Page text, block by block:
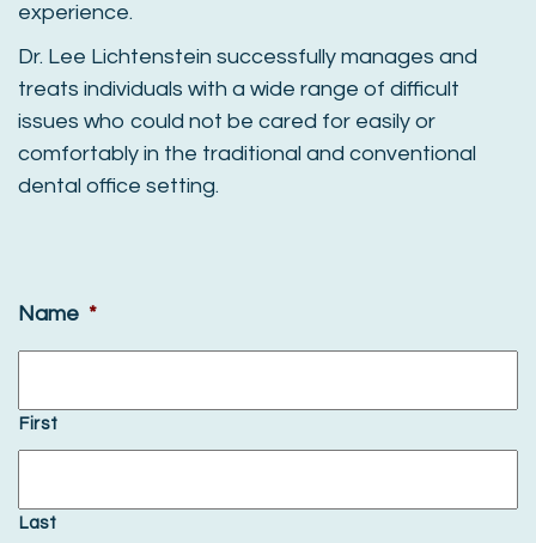
experience.
Dr. Lee Lichtenstein successfully manages and
treats individuals with a wide range of difficult
issues who could not be cared for easily or
comfortably in the traditional and conventional
dental office setting.
Name *
First
Last